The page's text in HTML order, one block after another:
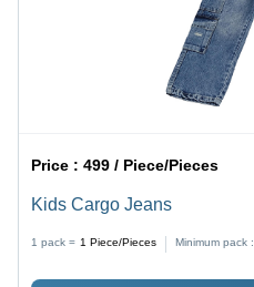
Price :499 / Piece/Pieces
Kids Cargo Jeans
1 pack = 1 Piece/Pieces Minimum pack :